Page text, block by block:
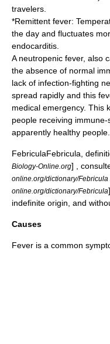
travelers.
*Remittent fever:
the day and fluctuates
endocarditis
A neutropenic fever, also
the absence of normal
lack of infection-fighting
spread rapidly and this
medical emergency. This
people receiving immune-
apparently healthy people.
FebriculaFebricula,
Biology-Online.org] ,
online.org/dictionary/Febricula
online.org/dictionary/Febricula
indefinite origin, and
Causes
Fever is a common